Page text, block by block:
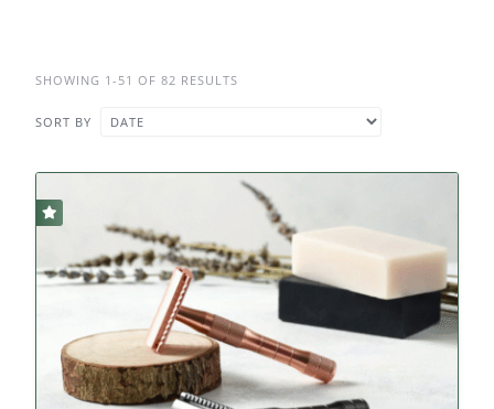
SHOWING 1-51 OF 82 RESULTS
SORT BY